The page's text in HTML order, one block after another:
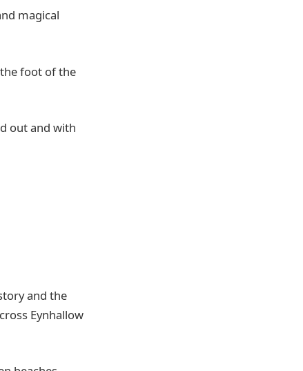
magical
foot of the
out and with
and the
Eynhallow